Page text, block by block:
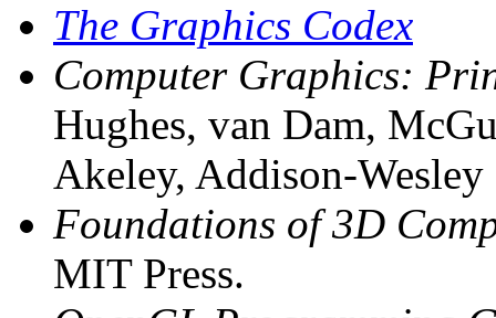
The Graphics Codex
Computer Graphics:
Hughes, van Dam,
Akeley, Addison-Wesley
Foundations of 3D
MIT Press.